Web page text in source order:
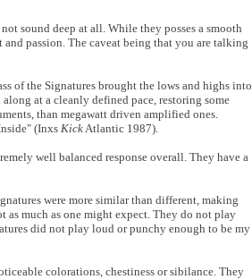
sound deep at all. While they posses a smooth
passion. The caveat being that you are talking
of the Signatures brought the lows and highs into
at a cleanly defined pace, restoring some
than megawatt driven amplified ones.
(Inxs KickAtlantic 1987).
well balanced response overall. They have a
were more similar than different, making
as much as one might expect. They do not play
did not play loud or punchy enough to be my
colorations, chestiness or sibilance. They